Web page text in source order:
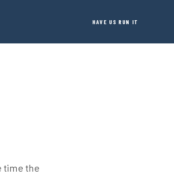
HAVE US RUN IT
time the